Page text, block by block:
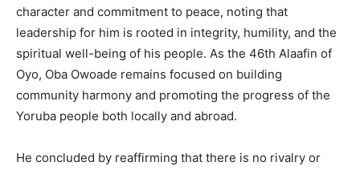
character and commitment to peace, noting that
leadership for him is rooted in integrity, humility, and the
spiritual well-being of his people. As the 46th Alaafin of
Oyo, Oba Owoade remains focused on building
community harmony and promoting the progress of the
Yoruba people both locally and abroad.
He concluded by reaffirming that there is no rivalry or